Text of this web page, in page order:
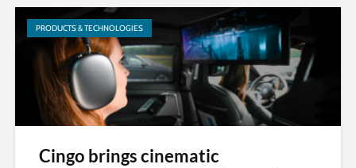
PRODUCTS & TECHNOLOGIES
Cingo brings cinematic